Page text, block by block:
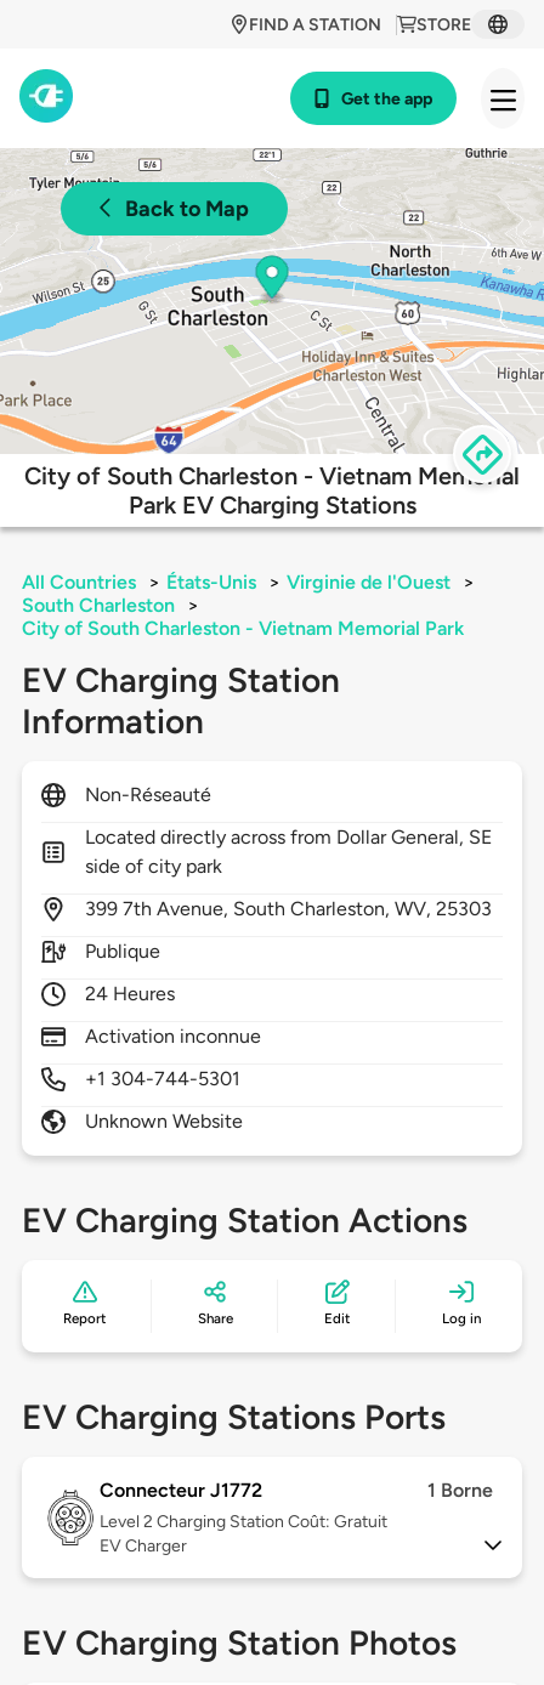
STORE
FIND A STATION
Get the app
Back to Map
City of South Charleston - Vietnam Memorial
Park EV Charging Stations
All Countries > États-Unis > Virginie de l'Ouest
>
South Charleston
>
City of South Charleston - Vietnam Memorial Park
EV Charging Station
Information
Non-Réseauté
Located directly across from Dollar General, SE
side of city park
399 7th Avenue, South Charleston,WV,25303
Publique
24 Heures
Activation inconnue
+1 304-744-5301
Unknown Website
EV Charging Station Actions
Report Share Edit Log in
EV Charging Stations Ports
Connecteur J1772 1 Borne
Level 2 Charging Station Coût: Gratuit
EV Charger
EV Charging Station Photos